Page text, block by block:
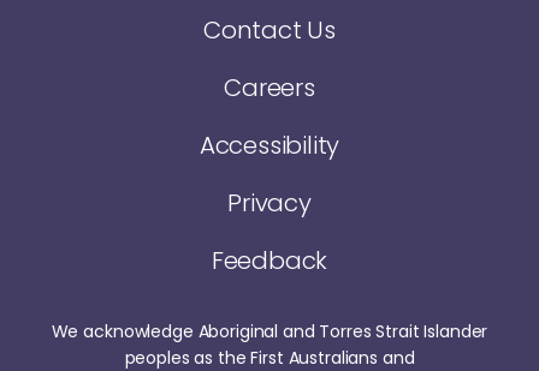
Contact Us
Careers
Accessibility
Privacy
Feedback
We acknowledge Aboriginal and Torres Strait Islander
peoples as the First Australians and